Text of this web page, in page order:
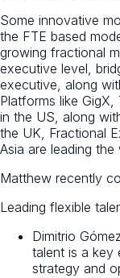
Some innovative
the FTE based
growing fractional
executive level,
executive, along
Platforms like
in the US, along
the UK, Fractional
Asia are leading the
Matthew recently
Leading flexible
Dimitrio
talent is a key
strategy and